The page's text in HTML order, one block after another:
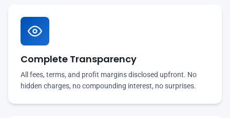
Complete Transparency
All fees, terms, and profit margins disclosed upfront. No
hidden charges, no compounding interest, no surprises.